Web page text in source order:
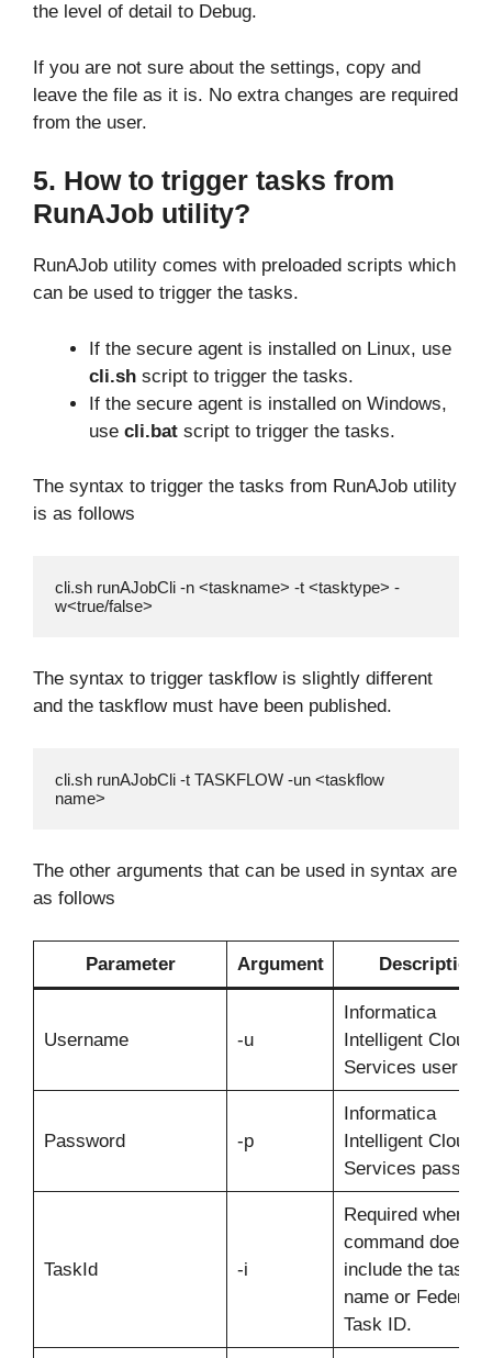
the level of detail to Debug.
If you are not sure about the settings, copy and
leave the file as it is. No extra changes are required
from the user.
5. How to trigger tasks from
RunAJob utility?
RunAJob utility comes with preloaded scripts which
can be used to trigger the tasks.
If the secure agent is installed on Linux, use
cli.sh script to trigger the tasks.
If the secure agent is installed on Windows,
use cli.bat script to trigger the tasks.
The syntax to trigger the tasks from RunAJob utility
is as follows
cli.sh runAJobCli -n <taskname> -t <tasktype> -
w<true/false>
The syntax to trigger taskflow is slightly different
and the taskflow must have been published.
cli.sh runAJobCli -t TASKFLOW -un <taskflow
name>
The other arguments that can be used in syntax are
as follows
Parameter Argument Description
Username -u
Informatica
Intelligent Cloud
Services
Password -p
Informatica
Intelligent Cloud
Services
TaskId -i
Required when
command does
include the task
name or
Task ID.